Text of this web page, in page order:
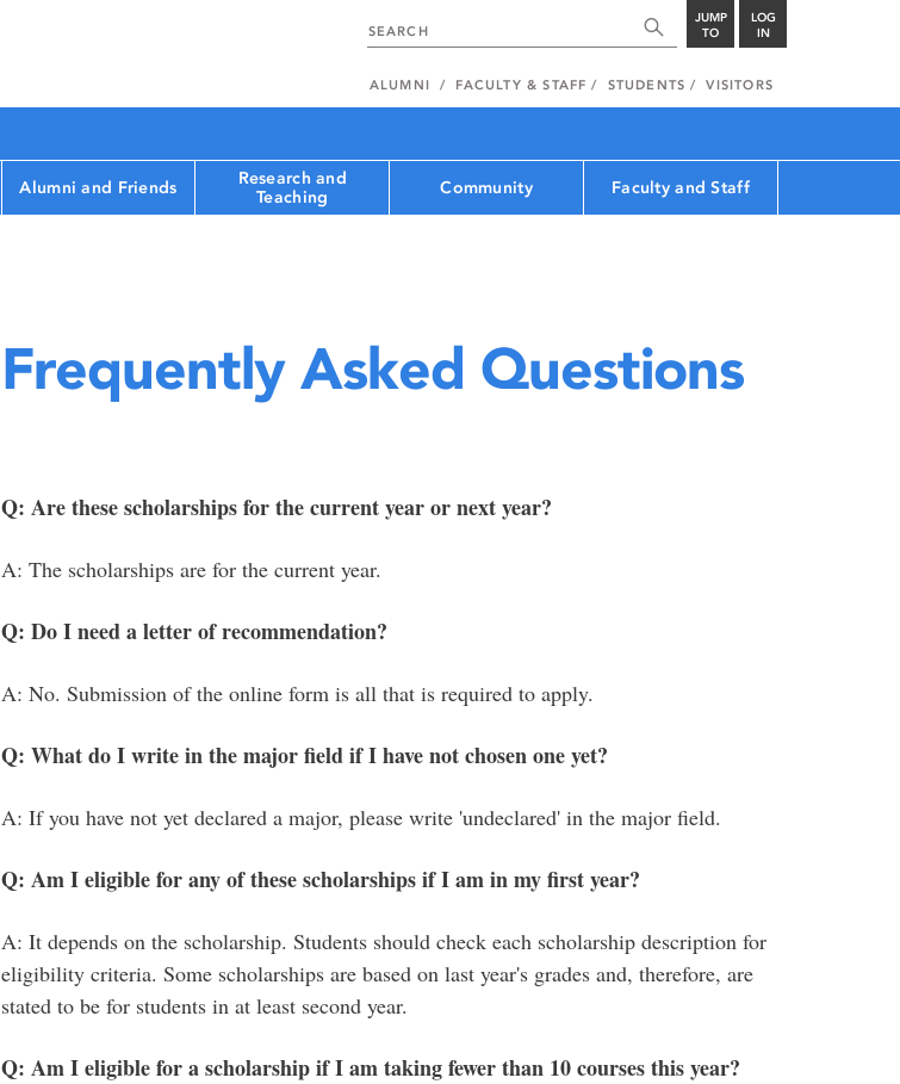
JUMP
TO
LOG
IN
ALUMNI FACULTY & STAFF STUDENTS VISITORS
Alumni and Friends
Research and
Teaching
Community Faculty and Staff
Frequently Asked Questions
Q: Are these scholarships for the current year or next year?
A: The scholarships are for the current year.
Q: Do I need a letter of recommendation?
A: No. Submission of the online form is all that is required to apply.
Q: What do I write in the major field if I have not chosen one yet?
A: If you have not yet declared a major, please write 'undeclared' in the major field.
Q: Am I eligible for any of these scholarships if I am in my first year?
A: It depends on the scholarship. Students should check each scholarship description for
eligibility criteria. Some scholarships are based on last year's grades and, therefore, are
stated to be for students in at least second year.
Q: Am I eligible for a scholarship if I am taking fewer than 10 courses this year?